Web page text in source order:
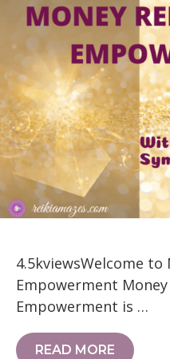
4.5kviewsWelcome to
Empowerment
Empowerment is …
READ MORE